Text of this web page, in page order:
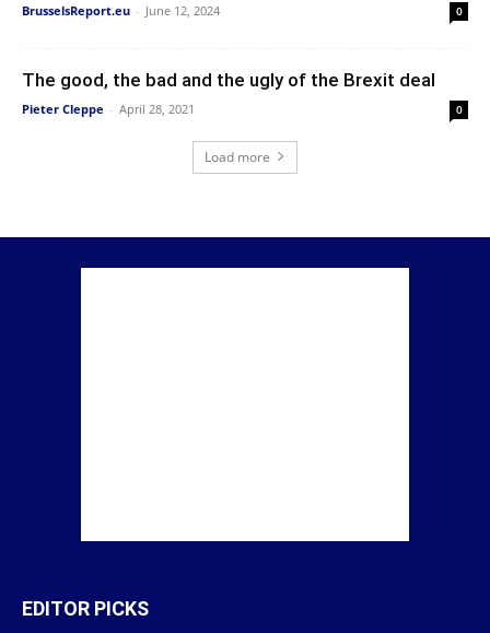
BrusselsReport.eu - June 12, 2024 0
The good, the bad and the ugly of the Brexit deal
Pieter Cleppe - April 28, 2021 0
Load more
EDITOR PICKS